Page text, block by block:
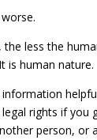
the less the
is human nature.
rights if you
person, or